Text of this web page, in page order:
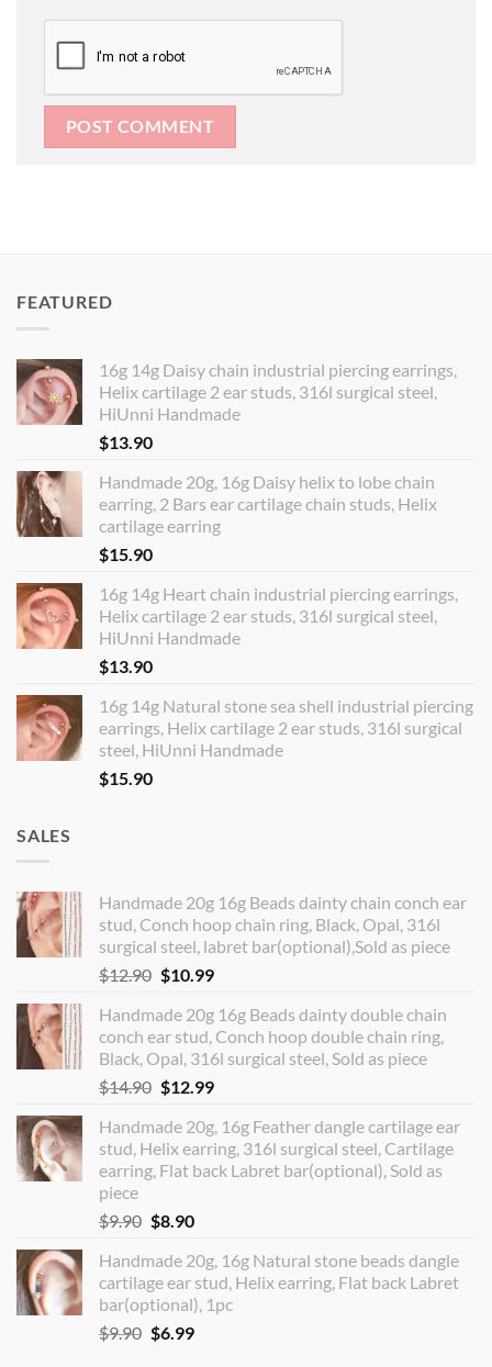
FEATURED
16g 14g Daisy chain industrial piercing earrings,
Helix cartilage 2 ear studs, 316l surgical steel,
HiUnni Handmade
$13.90
Handmade 20g, 16g Daisy helix to lobe chain
earring, 2 Bars ear cartilage chain studs, Helix
cartilage earring
$15.90
16g 14g Heart chain industrial piercing earrings,
Helix cartilage 2 ear studs, 316l surgical steel,
HiUnni Handmade
$13.90
16g 14g Natural stone sea shell industrial piercing
earrings, Helix cartilage 2 ear studs, 316l surgical
steel, HiUnni Handmade
$15.90
SALES
Handmade 20g 16g Beads dainty chain conch ear
stud, Conch hoop chain ring, Black, Opal, 316l
surgical steel, labret bar(optional),Sold as piece
$12.90 Original
was:
$12.90.
$10.99Current
is:
$10.99.
Handmade 20g 16g Beads dainty double chain
conch ear stud, Conch hoop double chain ring,
Black, Opal, 316l surgical steel, Sold as piece
$14.90 Original
was:
$14.90.
$12.99Current
is:
$12.99.
Handmade 20g, 16g Feather dangle cartilage ear
stud, Helix earring, 316l surgical steel, Cartilage
earring, Flat back Labret bar(optional), Sold as
piece
$9.90 Original
was:
$9.90.
$8.90Current
is:
$8.90.
Handmade 20g, 16g Natural stone beads dangle
cartilage ear stud, Helix earring, Flat back Labret
bar(optional), 1pc
$9.90 Original
$6.99Current